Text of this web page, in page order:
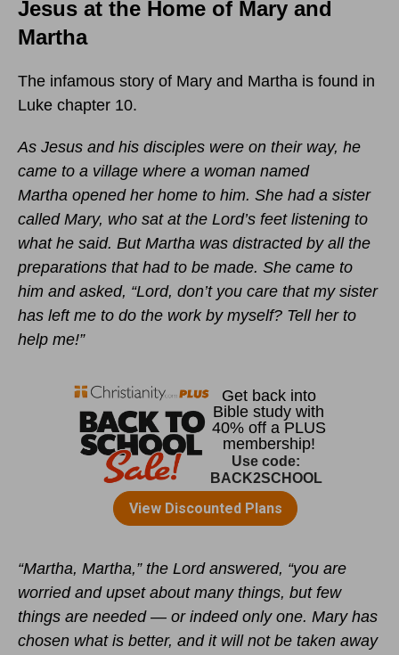
Jesus at the Home of Mary and
Martha
The infamous story of Mary and Martha is found in
Luke chapter 10.
As Jesus and his disciples were on their way, he
came to a village where a woman named
Martha opened her home to him. She had a sister
called Mary, who sat at the Lord’s feet listening to
what he said. But Martha was distracted by all the
preparations that had to be made. She came to
him and asked, “Lord, don’t you care that my sister
has left me to do the work by myself? Tell her to
help me!”
“Martha, Martha,” the Lord answered, “you are
worried and upset about many things, but few
things are needed — or indeed only one. Mary has
chosen what is better, and it will not be taken away